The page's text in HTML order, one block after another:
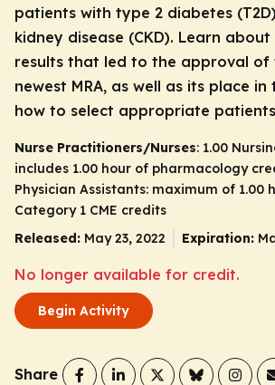
patients with type 2 diabetes
kidney disease (CKD). Learn
results that led to the approval of
newest MRA, as well as its place
how to select appropriate
Nurse Practitioners/Nurses: 1.00
includes 1.00 hour of pharmacology
Physician Assistants: maximum of 1.00
Category 1 CME credits
Released: May 23, 2022 Expiration:
No longer available for credit.
Begin Activity
Share